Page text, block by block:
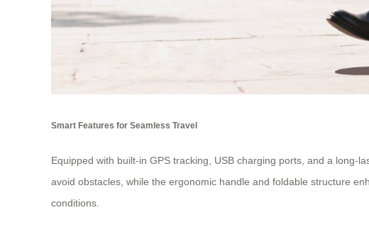
Smart Features for Seamless Travel
Equipped with built-in GPS tracking, USB charging ports, and a long-
avoid obstacles, while the ergonomic handle and foldable structure
conditions.